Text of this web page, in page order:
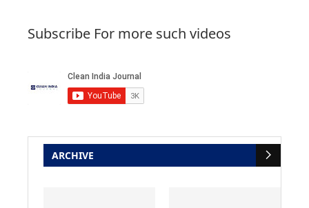
Subscribe For more such videos
ARCHIVE